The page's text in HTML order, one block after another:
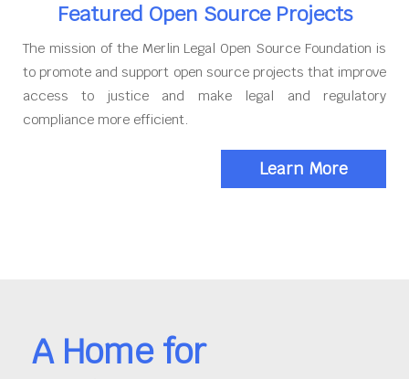
Featured Open Source Projects
The mission of the Merlin Legal Open Source Foundation is
to promote and support open source projects that improve
access to justice and make legal and regulatory
compliance more efficient.
Learn More
A Home for